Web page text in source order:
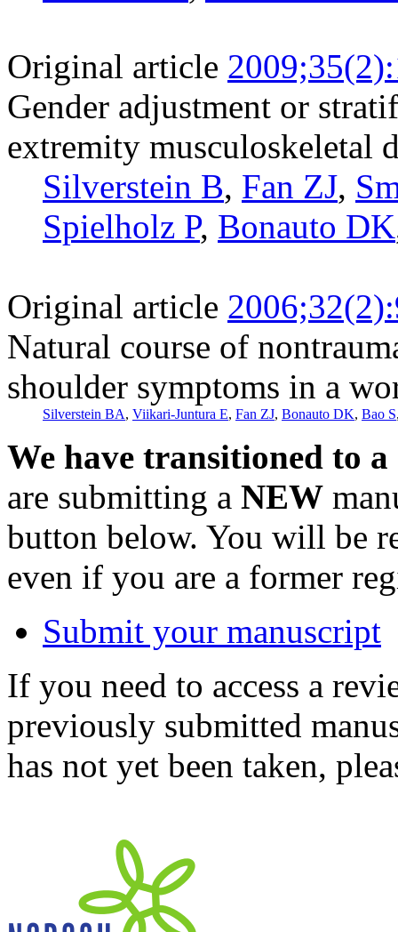
Original article
Gender adjustment or
extremity musculoskeletal
Silverstein B, Fan ZJ,
Spielholz P, Bonauto DK
Original article
Natural course of
shoulder symptoms in a
Silverstein BA, Viikari-Juntura E, Fan ZJ, Bonauto DK, Bao S
We have transitioned to
are submitting a NEW
button below. You will be
even if you are a former
Submit your manuscript
If you need to access a
previously submitted
has not yet been taken,